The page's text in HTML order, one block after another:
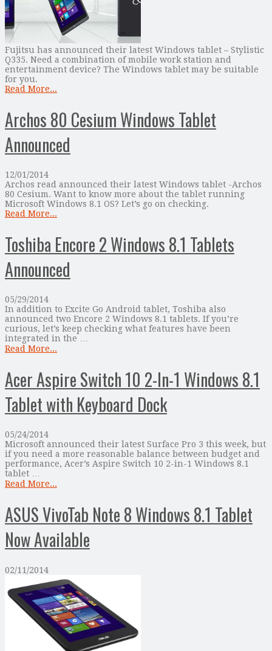
Fujitsu has announced their latest Windows tablet – Stylistic
Q335. Need a combination of mobile work station and
entertainment device? The Windows tablet may be suitable
for you.
Read More...
Archos 80 Cesium Windows Tablet
Announced
12/01/2014
Archos read announced their latest Windows tablet -Archos
80 Cesium. Want to know more about the tablet running
Microsoft Windows 8.1 OS? Let’s go on checking.
Read More...
Toshiba Encore 2 Windows 8.1 Tablets
Announced
05/29/2014
In addition to Excite Go Android tablet, Toshiba also
announced two Encore 2 Windows 8.1 tablets. If you’re
curious, let’s keep checking what features have been
integrated in the …
Read More...
Acer Aspire Switch 10 2-In-1 Windows 8.1
Tablet with Keyboard Dock
05/24/2014
Microsoft announced their latest Surface Pro 3 this week, but
if you need a more reasonable balance between budget and
performance, Acer’s Aspire Switch 10 2-in-1 Windows 8.1
tablet …
Read More...
ASUS VivoTab Note 8 Windows 8.1 Tablet
Now Available
02/11/2014